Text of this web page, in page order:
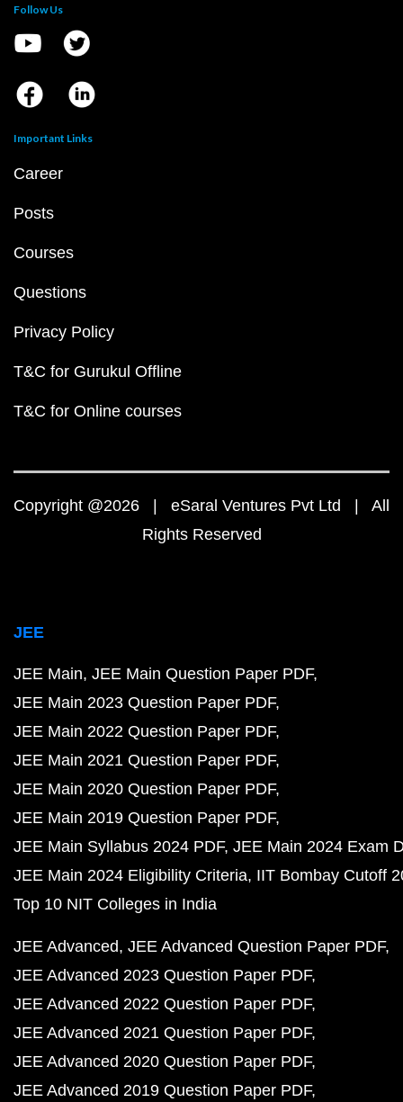
Follow Us
Important Links
Career
Posts
Courses
Questions
Privacy Policy
T&C for Gurukul Offline
T&C for Online courses
Copyright @2026 | eSaral Ventures Pvt Ltd | All
Rights Reserved
JEE
JEE Main JEE Main Question Paper PDF
JEE Main 2023 Question Paper PDF
JEE Main 2022 Question Paper PDF
JEE Main 2021 Question Paper PDF
JEE Main 2020 Question Paper PDF
JEE Main 2019 Question Paper PDF
JEE Main Syllabus 2024 PDF JEE Main 2024 Exam
JEE Main 2024 Eligibility Criteria IIT Bombay Cutoff
Top 10 NIT Colleges in India
JEE Advanced JEE Advanced Question Paper PDF
JEE Advanced 2023 Question Paper PDF
JEE Advanced 2022 Question Paper PDF
JEE Advanced 2021 Question Paper PDF
JEE Advanced 2020 Question Paper PDF
JEE Advanced 2019 Question Paper PDF